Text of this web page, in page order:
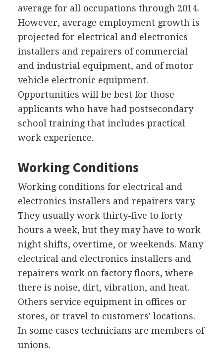
average for all occupations through 2014.
However, average employment growth is
projected for electrical and electronics
installers and repairers of commercial
and industrial equipment, and of motor
vehicle electronic equipment.
Opportunities will be best for those
applicants who have had postsecondary
school training that includes practical
work experience.
Working Conditions
Working conditions for electrical and
electronics installers and repairers vary.
They usually work thirty-five to forty
hours a week, but they may have to work
night shifts, overtime, or weekends. Many
electrical and electronics installers and
repairers work on factory floors, where
there is noise, dirt, vibration, and heat.
Others service equipment in offices or
stores, or travel to customers' locations.
In some cases technicians are members of
unions.